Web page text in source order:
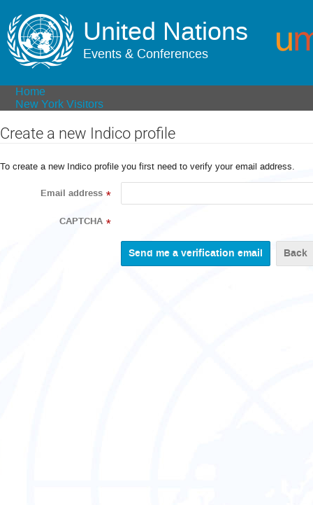
United Nations
Events & Conferences
Home
New York Visitors
Create a new Indico profile
To create a new Indico profile you first need to verify your email address.
Email address *
CAPTCHA *
Back